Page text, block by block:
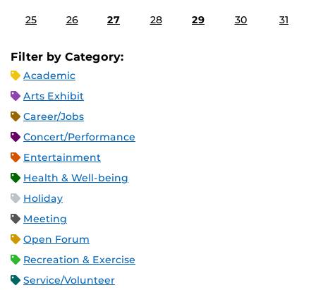
25 26 27 28 29 30 31
Filter by Category:
Academic
Arts Exhibit
Career/Jobs
Concert/Performance
Entertainment
Health & Well-being
Holiday
Meeting
Open Forum
Recreation & Exercise
Service/Volunteer